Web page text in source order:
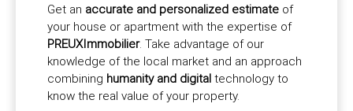
Get an accurate and personalized estimate of
your house or apartment with the expertise of
PREUXImmobilier. Take advantage of our
knowledge of the local market and an approach
combining humanity and digital technology to
know the real value of your property.